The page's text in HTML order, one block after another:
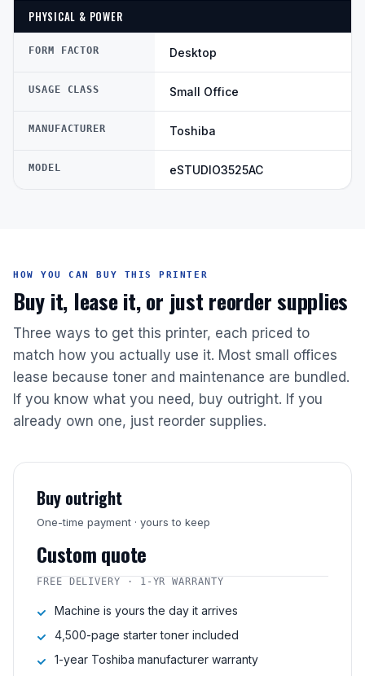
PHYSICAL & POWER
FORM FACTOR Desktop
USAGE CLASS Small Office
MANUFACTURER Toshiba
MODEL eSTUDIO3525AC
HOW YOU CAN BUY THIS PRINTER
Buy it, lease it, or just reorder supplies
Three ways to get this printer, each priced to
match how you actually use it. Most small offices
lease because toner and maintenance are bundled.
If you know what you need, buy outright. If you
already own one, just reorder supplies.
Buy outright
One-time payment · yours to keep
Custom quote
FREE DELIVERY · 1-YR WARRANTY
Machine is yours the day it arrives
4,500-page starter toner included
1-year Toshiba manufacturer warranty